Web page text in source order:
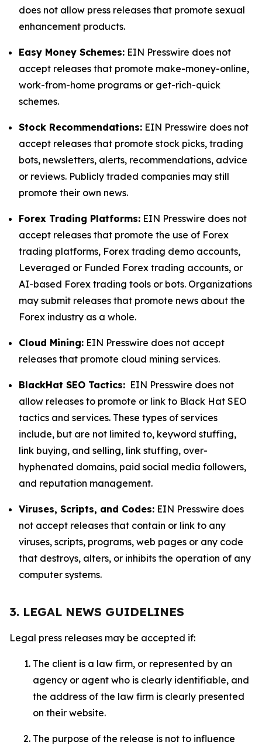
does not allow press releases that promote sexual
enhancement products.
Easy Money Schemes: EIN Presswire does not
accept releases that promote make-money-online,
work-from-home programs or get-rich-quick
schemes.
Stock Recommendations: EIN Presswire does not
accept releases that promote stock picks, trading
bots, newsletters, alerts, recommendations, advice
or reviews. Publicly traded companies may still
promote their own news.
Forex Trading Platforms: EIN Presswire does not
accept releases that promote the use of Forex
trading platforms, Forex trading demo accounts,
Leveraged or Funded Forex trading accounts, or
AI-based Forex trading tools or bots. Organizations
may submit releases that promote news about the
Forex industry as a whole.
Cloud Mining: EIN Presswire does not accept
releases that promote cloud mining services.
BlackHat SEO Tactics: EIN Presswire does not
allow releases to promote or link to Black Hat SEO
tactics and services. These types of services
include, but are not limited to, keyword stuffing,
link buying, and selling, link stuffing, over-
hyphenated domains, paid social media followers,
and reputation management.
Viruses, Scripts, and Codes: EIN Presswire does
not accept releases that contain or link to any
viruses, scripts, programs, web pages or any code
that destroys, alters, or inhibits the operation of any
computer systems.
3. LEGAL NEWS GUIDELINES
Legal press releases may be accepted if:
The client is a law firm, or represented by an
agency or agent who is clearly identifiable, and
the address of the law firm is clearly presented
on their website.
The purpose of the release is not to influence